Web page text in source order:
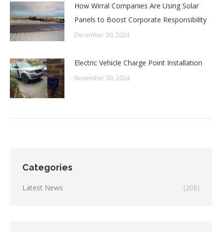
How Wirral Companies Are Using Solar
Panels to Boost Corporate Responsibility
December 30, 2024
Electric Vehicle Charge Point Installation
November 30, 2024
Categories
Latest News (208)